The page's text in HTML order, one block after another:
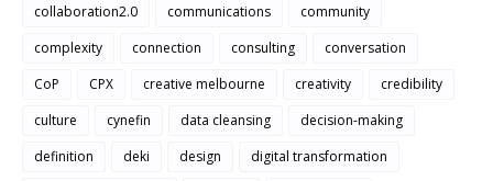
collaboration2.0
communications
community
complexity
connection consulting
conversation
CoP
CPX creative melbourne creativity
credibility
culture
cynefin data cleansing
decision-making
definition
deki design
digital transformation